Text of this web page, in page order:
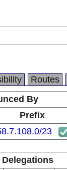
Routes
By
Prefix
23